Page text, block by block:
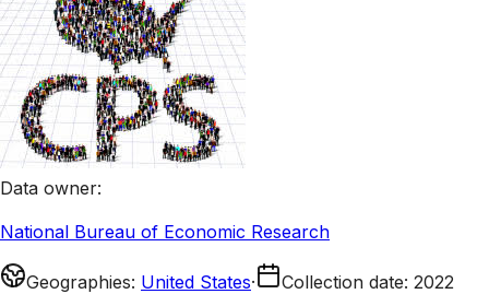
Data owner:
National Bureau of Economic Research
Geographies: United States· Collection date: 2022